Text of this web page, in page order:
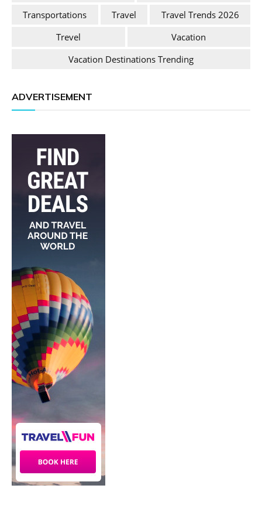
Transportations
Travel
Travel Trends 2026
Trevel
Vacation
Vacation Destinations Trending
ADVERTISEMENT